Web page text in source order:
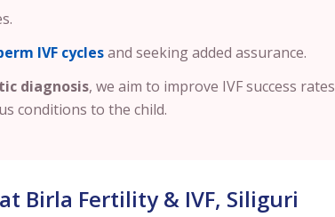
IVF cyclesand seeking added assurance.
diagnosis, we aim to improve IVF success rates
conditions to the child.
Birla Fertility & IVF, Siliguri